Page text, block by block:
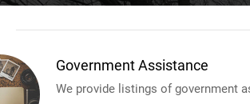
Government Assistance
We provide listings of government